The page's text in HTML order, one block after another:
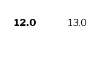
12.0 13.0